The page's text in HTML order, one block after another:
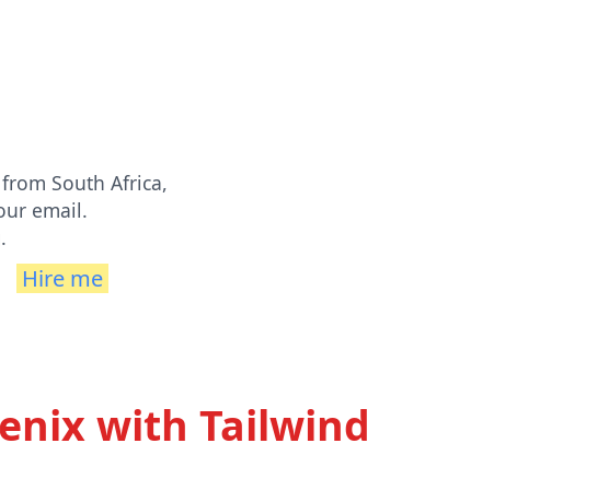
South Africa,
email.
Hire me
with Tailwind